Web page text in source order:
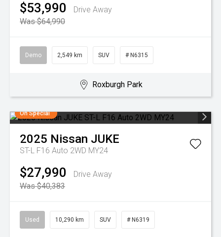
$53,990
Drive Away
Was $64,990
Demo 2,549 km SUV # N6315
Roxburgh Park
On Special
2025 Nissan JUKE
ST-L F16 Auto 2WD MY24
$27,990
Drive Away
Was $40,383
Used 10,290 km SUV # N6319